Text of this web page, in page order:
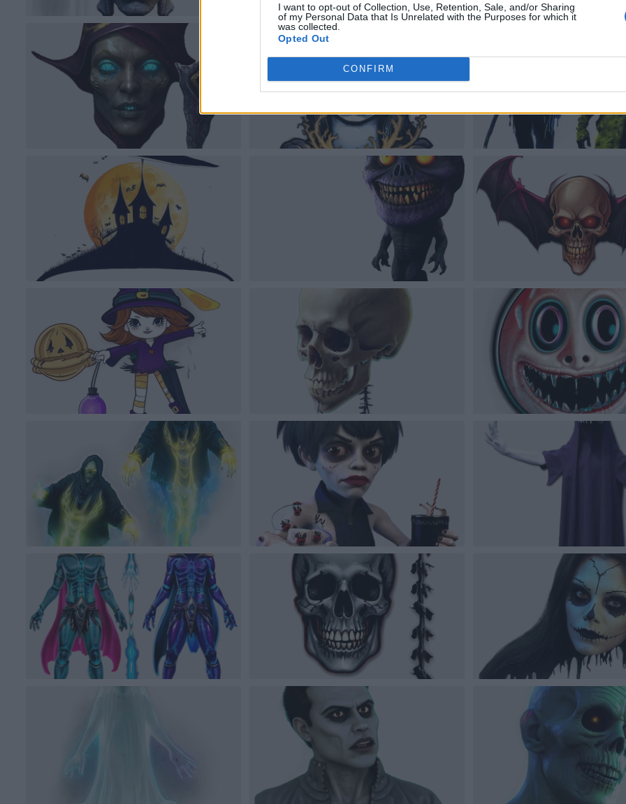
I want to opt-out of Collection, Use, Retention, Sale, and/or Sharing
of my Personal Data that Is Unrelated with the Purposes for which it
was collected.
Opted Out
CONFIRM